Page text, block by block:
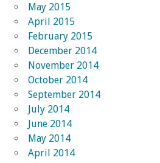
May 2015
April 2015
February 2015
December 2014
November 2014
October 2014
September 2014
July 2014
June 2014
May 2014
April 2014